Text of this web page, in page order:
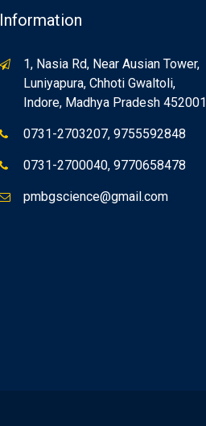
Information
1, Nasia Rd, Near Ausian Tower,
Luniyapura, Chhoti Gwaltoli,
Indore, Madhya Pradesh 452001
0731-2703207, 9755592848
0731-2700040, 9770658478
pmbgscience@gmail.com